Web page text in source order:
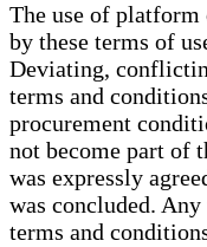
The use of
by these terms of
Deviating,
terms and
procurement
not become part of
was expressly
was concluded.
terms and